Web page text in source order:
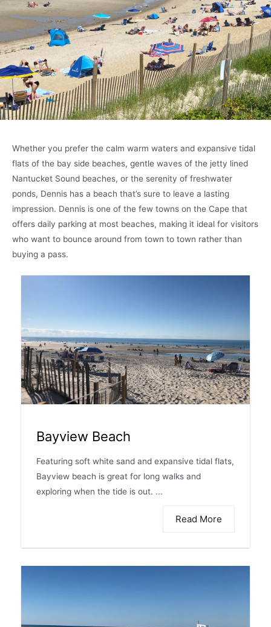
Whether you prefer the calm warm waters and expansive tidal
flats of the bay side beaches, gentle waves of the jetty lined
Nantucket Sound beaches, or the serenity of freshwater
ponds, Dennis has a beach that’s sure to leave a lasting
impression. Dennis is one of the few towns on the Cape that
offers daily parking at most beaches, making it ideal for visitors
who want to bounce around from town to town rather than
buying a pass.
Bayview Beach
Featuring soft white sand and expansive tidal flats,
Bayview beach is great for long walks and
exploring when the tide is out. ...
Read More